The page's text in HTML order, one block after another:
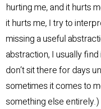
hurting me, and it hurts
it hurts me, I try to
missing a useful
abstraction, I usually
don’t sit there for days
sometimes it comes to
something else entirely.)